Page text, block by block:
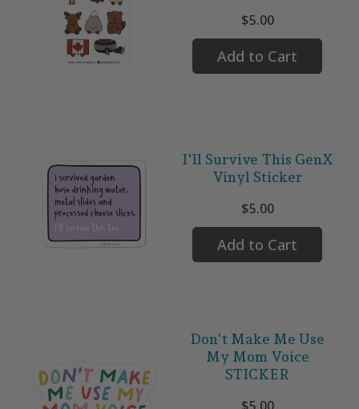
$5.00
Add to Cart
I'll Survive This GenX
Vinyl Sticker
$5.00
Add to Cart
Don't Make Me Use
My Mom Voice
STICKER
$5.00